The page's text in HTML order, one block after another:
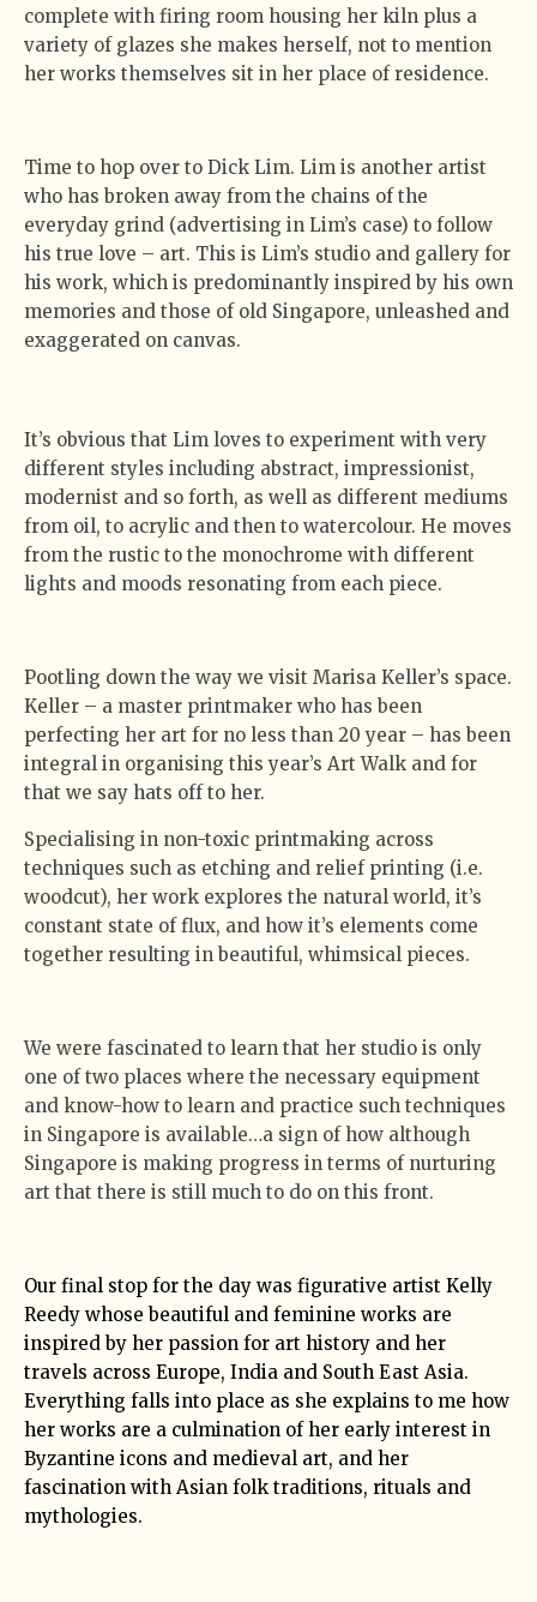
complete with firing room housing her kiln plus a
variety of glazes she makes herself, not to mention
her works themselves sit in her place of residence.
Time to hop over to Dick Lim. Lim is another artist
who has broken away from the chains of the
everyday grind (advertising in Lim’s case) to follow
his true love – art. This is Lim’s studio and gallery for
his work, which is predominantly inspired by his own
memories and those of old Singapore, unleashed and
exaggerated on canvas.
It’s obvious that Lim loves to experiment with very
different styles including abstract, impressionist,
modernist and so forth, as well as different mediums
from oil, to acrylic and then to watercolour. He moves
from the rustic to the monochrome with different
lights and moods resonating from each piece.
Pootling down the way we visit Marisa Keller’s space.
Keller – a master printmaker who has been
perfecting her art for no less than 20 year – has been
integral in organising this year’s Art Walk and for
that we say hats off to her.
Specialising in non-toxic printmaking across
techniques such as etching and relief printing (i.e.
woodcut), her work explores the natural world, it’s
constant state of flux, and how it’s elements come
together resulting in beautiful, whimsical pieces.
We were fascinated to learn that her studio is only
one of two places where the necessary equipment
and know-how to learn and practice such techniques
in Singapore is available…a sign of how although
Singapore is making progress in terms of nurturing
art that there is still much to do on this front.
Our final stop for the day was figurative artist Kelly
Reedy whose beautiful and feminine works are
inspired by her passion for art history and her
travels across Europe, India and South East Asia.
Everything falls into place as she explains to me how
her works are a culmination of her early interest in
Byzantine icons and medieval art, and her
fascination with Asian folk traditions, rituals and
mythologies.